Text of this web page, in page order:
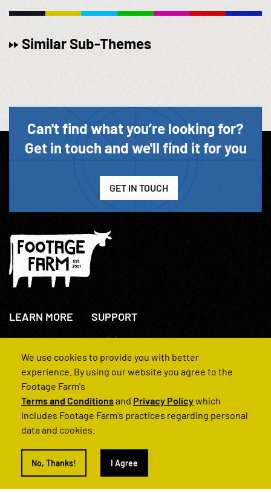
Similar Sub-Themes
Can't find what you’re looking for?
Get in touch and we'll find it for you
GET IN TOUCH
LEARN MORE
About Us
How We Operate
SUPPORT
+44(0)207 631 3773
Contact Us
FAQs
© 2022 Footage Farm
We use cookies to provide you with better
experience. By using our website you agree to the
Footage Farm's
Terms and Conditionsand Privacy Policywhich
includes Footage Farm's practices regarding personal
data and cookies.
No, Thanks! I Agree